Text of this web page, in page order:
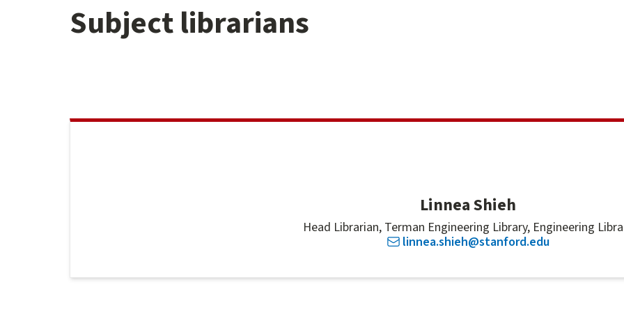
Subject librarians
Linnea Shieh
Head Librarian, Terman Engineering Library, Engineering
linnea.shieh@stanford.edu